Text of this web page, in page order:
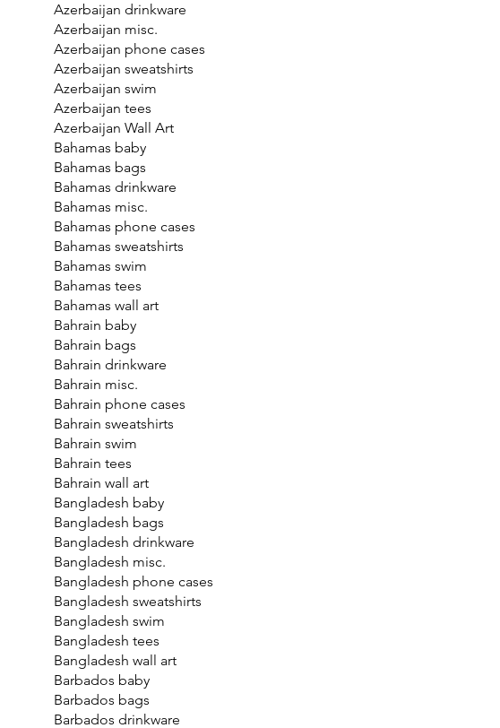
Azerbaijan drinkware
Azerbaijan misc.
Azerbaijan phone cases
Azerbaijan sweatshirts
Azerbaijan swim
Azerbaijan tees
Azerbaijan Wall Art
Bahamas baby
Bahamas bags
Bahamas drinkware
Bahamas misc.
Bahamas phone cases
Bahamas sweatshirts
Bahamas swim
Bahamas tees
Bahamas wall art
Bahrain baby
Bahrain bags
Bahrain drinkware
Bahrain misc.
Bahrain phone cases
Bahrain sweatshirts
Bahrain swim
Bahrain tees
Bahrain wall art
Bangladesh baby
Bangladesh bags
Bangladesh drinkware
Bangladesh misc.
Bangladesh phone cases
Bangladesh sweatshirts
Bangladesh swim
Bangladesh tees
Bangladesh wall art
Barbados baby
Barbados bags
Barbados drinkware